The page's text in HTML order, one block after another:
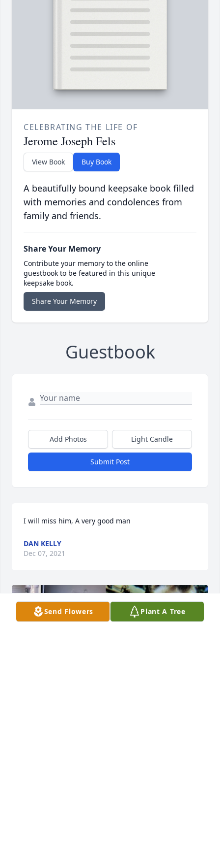
CELEBRATING THE LIFE OF
Jerome Joseph Fels
View Book Buy Book
A beautifully bound keepsake book filled
with memories and condolences from
family and friends.
Share Your Memory
Contribute your memory to the online
guestbook to be featured in this unique
keepsake book.
Share Your Memory
Guestbook
Add Photos Light Candle
Submit Post
DAN KELLY
Dec 07, 2021
Send Flowers Plant A Tree